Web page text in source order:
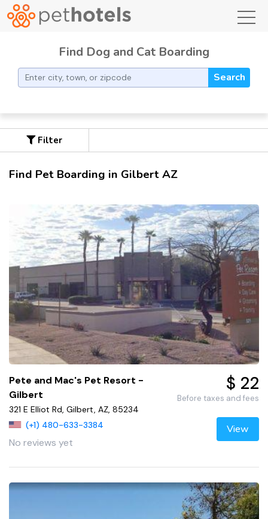
Find Dog and Cat Boarding
Search
Filter
Find Pet Boarding in Gilbert AZ
Pete and Mac's Pet Resort -
Gilbert
321 E Elliot Rd, Gilbert, AZ, 85234
(+1) 480-633-3384
No reviews yet
$ 22
Before taxes and fees
View